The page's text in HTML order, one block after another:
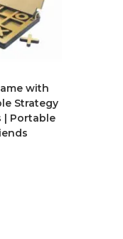
with
Strategy
| Portable